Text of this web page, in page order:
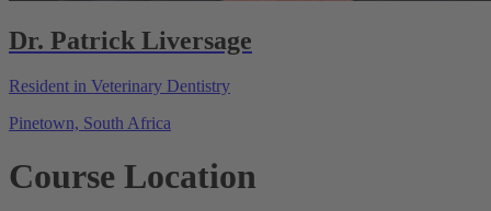
Dr. Patrick Liversage
Resident in Veterinary Dentistry
Pinetown, South Africa
Course Location